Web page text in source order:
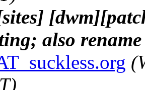
also